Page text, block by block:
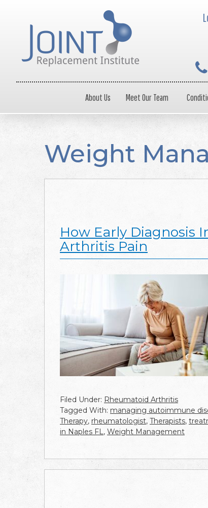
About Us Meet Our Team
Weight
How Early Diagnosis
Arthritis Pain
Filed Under: Rheumatoid Arthritis
Tagged With: managing autoimmune
Therapy, rheumatologist, Therapists,
in Naples FL, Weight Management